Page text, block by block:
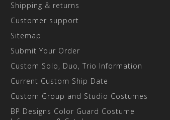
Shipping & returns
Customer support
Sitemap
Submit Your Order
Custom Solo, Duo, Trio Information
Current Custom Ship Date
Custom Group and Studio Costumes
BP Designs Color Guard Costume